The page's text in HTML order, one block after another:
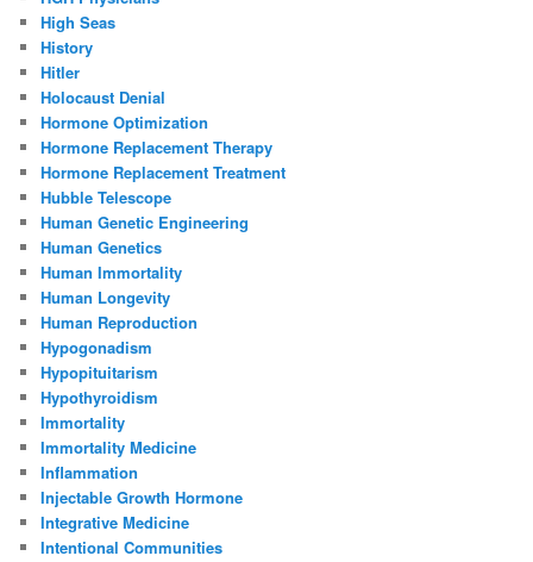
High Seas
History
Hitler
Holocaust Denial
Hormone Optimization
Hormone Replacement Therapy
Hormone Replacement Treatment
Hubble Telescope
Human Genetic Engineering
Human Genetics
Human Immortality
Human Longevity
Human Reproduction
Hypogonadism
Hypopituitarism
Hypothyroidism
Immortality
Immortality Medicine
Inflammation
Injectable Growth Hormone
Integrative Medicine
Intentional Communities